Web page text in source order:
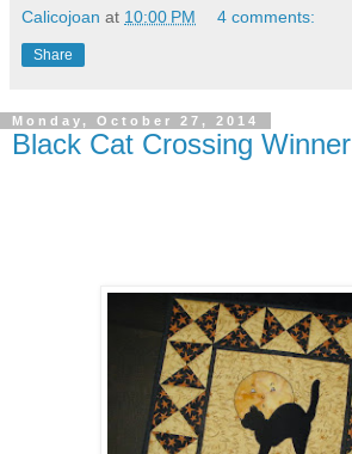
Calicojoan at 10:00 PM 4 comments:
Share
Monday, October 27, 2014
Black Cat Crossing Winner